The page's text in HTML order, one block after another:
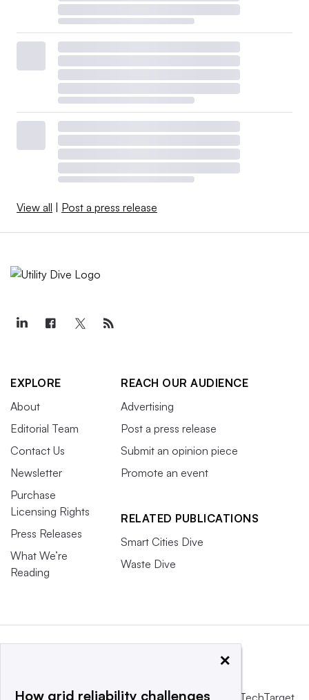
View all Post a press release
EXPLORE
About
Editorial Team
Contact Us
Newsletter
Purchase
Licensing Rights
Press Releases
What We’re
Reading
REACH OUR AUDIENCE
Advertising
Post a press release
Submit an opinion piece
Promote an event
RELATED PUBLICATIONS
Smart Cities Dive
Waste Dive
×
How grid reliability challenges